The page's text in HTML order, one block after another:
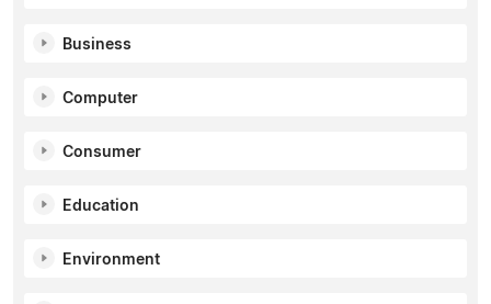
Business
Computer
Consumer
Education
Environment